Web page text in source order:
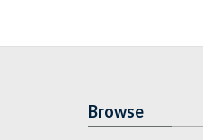
Browse